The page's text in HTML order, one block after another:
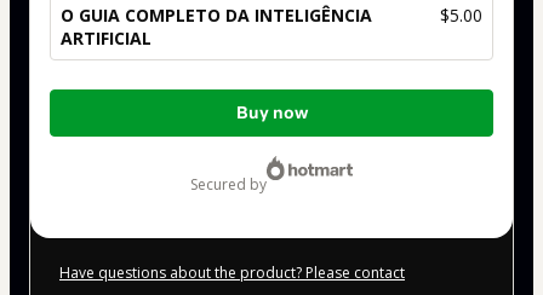
O GUIA COMPLETO DA INTELIGÊNCIA
ARTIFICIAL
$5.00
Total
$5.00
Buy now
secured by
Have questions about the product? Please contact